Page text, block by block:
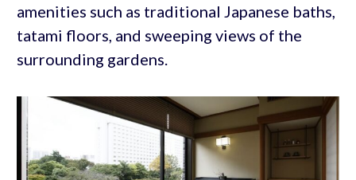
amenities such as traditional Japanese baths,
tatami floors, and sweeping views of the
surrounding gardens.